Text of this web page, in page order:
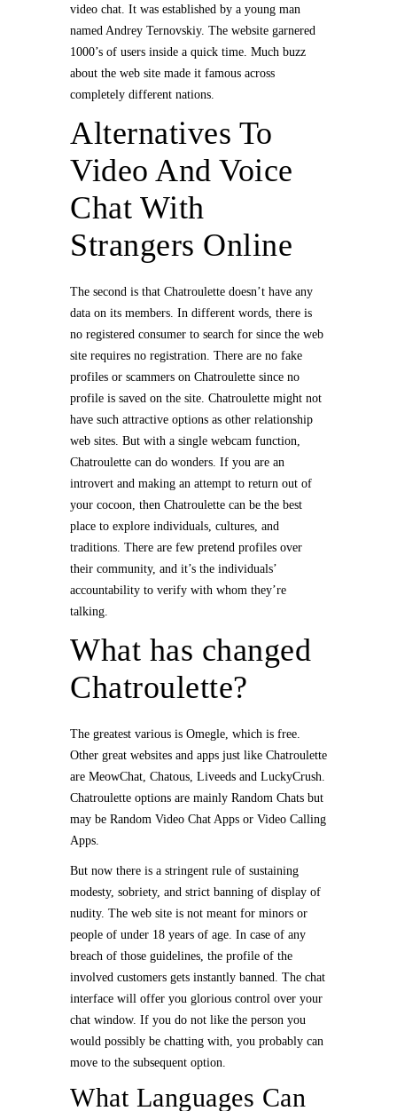
video chat. It was established by a young man
named Andrey Ternovskiy. The website garnered
1000’s of users inside a quick time. Much buzz
about the web site made it famous across
completely different nations.
Alternatives To
Video And Voice
Chat With
Strangers Online
The second is that Chatroulette doesn’t have any
data on its members. In different words, there is
no registered consumer to search for since the web
site requires no registration. There are no fake
profiles or scammers on Chatroulette since no
profile is saved on the site. Chatroulette might not
have such attractive options as other relationship
web sites. But with a single webcam function,
Chatroulette can do wonders. If you are an
introvert and making an attempt to return out of
your cocoon, then Chatroulette can be the best
place to explore individuals, cultures, and
traditions. There are few pretend profiles over
their community, and it’s the individuals’
accountability to verify with whom they’re
talking.
What has changed
Chatroulette?
The greatest various is Omegle, which is free.
Other great websites and apps just like Chatroulette
are MeowChat, Chatous, Liveeds and LuckyCrush.
Chatroulette options are mainly Random Chats but
may be Random Video Chat Apps or Video Calling
Apps.
But now there is a stringent rule of sustaining
modesty, sobriety, and strict banning of display of
nudity. The web site is not meant for minors or
people of under 18 years of age. In case of any
breach of those guidelines, the profile of the
involved customers gets instantly banned. The chat
interface will offer you glorious control over your
chat window. If you do not like the person you
would possibly be chatting with, you probably can
move to the subsequent option.
What Languages Can